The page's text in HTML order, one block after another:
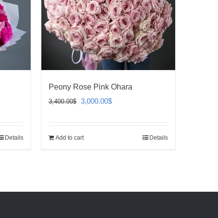
Details
Peony Rose Pink Ohara
3,400.00$
Original
3,400.00$.
3,000.00$Current
3,000.00$.
Add to cart Details